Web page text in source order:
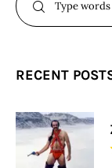
RECENT